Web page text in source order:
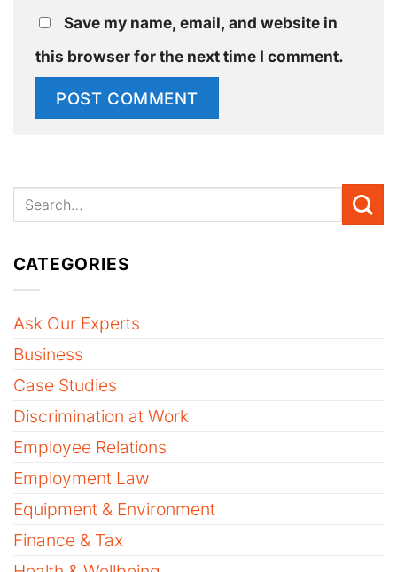
Save my name, email, and website in
this browser for the next time I comment.
CATEGORIES
Ask Our Experts
Business
Case Studies
Discrimination at Work
Employee Relations
Employment Law
Equipment & Environment
Finance & Tax